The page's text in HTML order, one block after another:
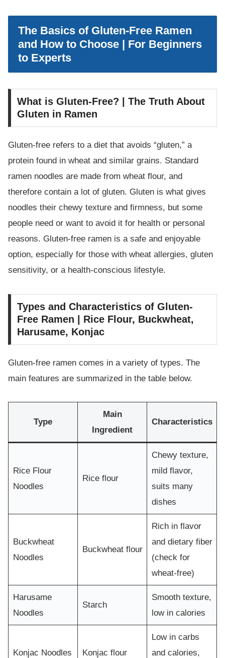
The Basics of Gluten-Free Ramen
and How to Choose | For Beginners
to Experts
What is Gluten-Free? | The Truth About
Gluten in Ramen
Gluten-free refers to a diet that avoids “gluten,” a
protein found in wheat and similar grains. Standard
ramen noodles are made from wheat flour, and
therefore contain a lot of gluten. Gluten is what gives
noodles their chewy texture and firmness, but some
people need or want to avoid it for health or personal
reasons. Gluten-free ramen is a safe and enjoyable
option, especially for those with wheat allergies, gluten
sensitivity, or a health-conscious lifestyle.
Types and Characteristics of Gluten-
Free Ramen | Rice Flour, Buckwheat,
Harusame, Konjac
Gluten-free ramen comes in a variety of types. The
main features are summarized in the table below.
Type
Main
Ingredient
Characteristics
Rice Flour
Noodles
Rice flour
Chewy texture,
mild flavor,
suits many
dishes
Buckwheat
Noodles
Buckwheat flour
Rich in flavor
and dietary fiber
(check for
wheat-free)
Harusame
Noodles
Starch
Smooth texture,
low in calories
Konjac Noodles Konjac flour
Low in carbs
and calories,